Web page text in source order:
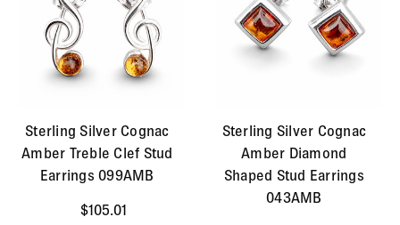
Sterling Silver Cognac
Amber Treble Clef Stud
Earrings 099AMB
$105.01
Sterling Silver Cognac
Amber Diamond
Shaped Stud Earrings
043AMB